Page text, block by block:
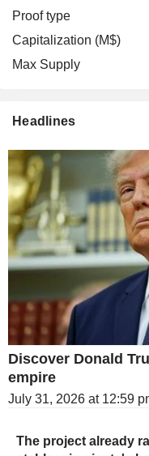
Proof type
Capitalization (M$)
Max Supply
Headlines
Discover Donald
empire
July 31, 2026 at 12:59
The project already